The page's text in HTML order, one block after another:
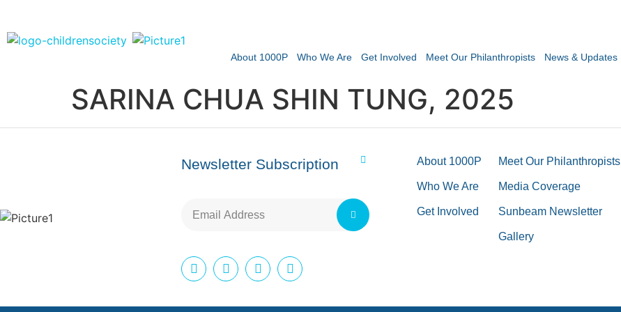
About 1000P Who We Are Get Involved Meet Our Philanthropists News & Updates
SARINA CHUA SHIN TUNG, 2025
Newsletter Subscription About 1000P
Who We Are
Get Involved
Meet Our Philanthropists
Media Coverage
Sunbeam Newsletter
Gallery